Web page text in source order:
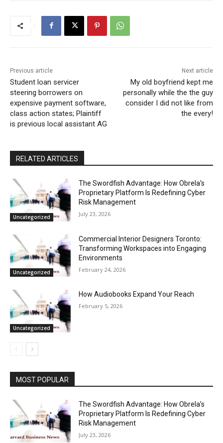
Previous article
Student loan servicer
steering borrowers on
expensive payment software,
class action states; Plaintiff
is previous local assistant AG
Next article
My old boyfriend kept me
personally while the the guy
consider I did not like from
the every!
RELATED ARTICLES
Uncategorized
The Swordfish Advantage: How Obrela’s
Proprietary Platform Is Redefining Cyber
Risk Management
July 23, 2026
Uncategorized
Commercial Interior Designers Toronto:
Transforming Workspaces into Engaging
Environments
February 24, 2026
Uncategorized
How Audiobooks Expand Your Reach
February 5, 2026
MOST POPULAR
The Swordfish Advantage: How Obrela’s
Proprietary Platform Is Redefining Cyber
Risk Management
July 23, 2026